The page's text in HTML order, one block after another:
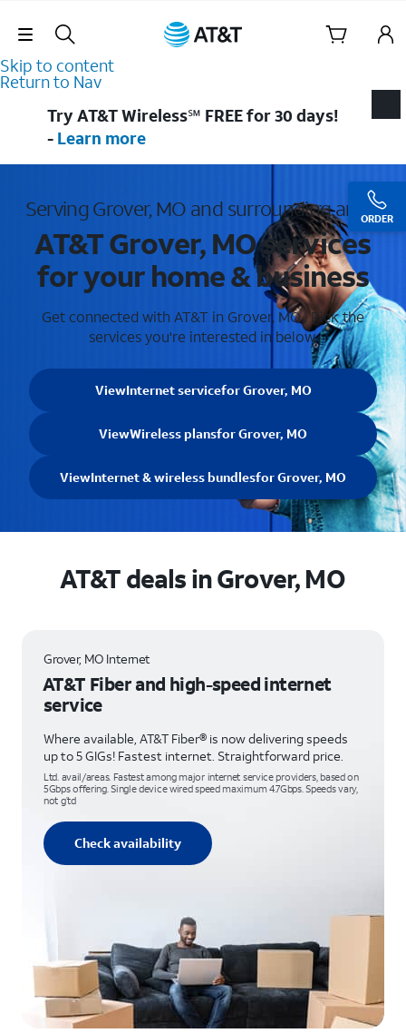
Skip Navigation
Skip to content
Return to Nav
ORDER
Try AT&T Wireless℠ FREE for 30 days!
- Learn more
Serving Grover, MO and surrounding areas
AT&T Grover, MO services
for your home & business
Get connected with AT&T in Grover, MO . Pick the
services you're interested in below.
ViewInternet servicefor Grover, MO
ViewWireless plansfor Grover, MO
ViewInternet & wireless bundlesfor Grover, MO
AT&T deals in Grover, MO
Grover, MO Internet
AT&T Fiber and high-speed internet
service
Where available, AT&T Fiber® is now delivering speeds
up to 5 GIGs! Fastest internet. Straightforward price.
Ltd. avail/areas. Fastest among major internet service providers, based on
5Gbps offering. Single device wired speed maximum 4.7Gbps. Speeds vary,
not g’td
Check availability